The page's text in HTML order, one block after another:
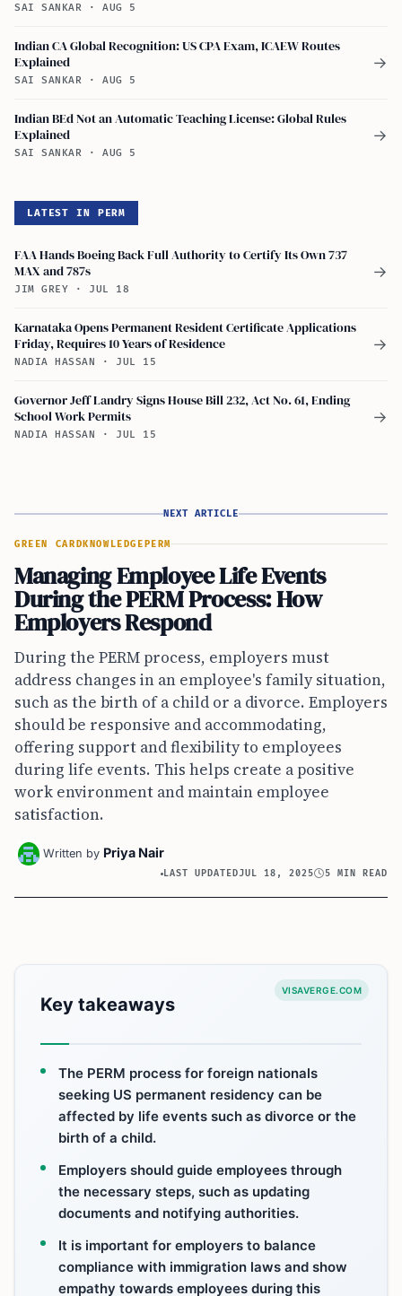
SAI SANKAR · AUG 5
Indian CA Global Recognition: US CPA Exam, ICAEW Routes
Explained
SAI SANKAR · AUG 5
→
Indian BEd Not an Automatic Teaching License: Global Rules
Explained
SAI SANKAR · AUG 5
→
LATEST IN PERM
FAA Hands Boeing Back Full Authority to Certify Its Own 737
MAX and 787s
JIM GREY · JUL 18
→
Karnataka Opens Permanent Resident Certificate Applications
Friday, Requires 10 Years of Residence
NADIA HASSAN · JUL 15
→
Governor Jeff Landry Signs House Bill 232, Act No. 61, Ending
School Work Permits
NADIA HASSAN · JUL 15
→
NEXT ARTICLE
GREEN CARD KNOWLEDGE PERM
Managing Employee Life Events
During the PERM Process: How
Employers Respond
During the PERM process, employers must
address changes in an employee's family situation,
such as the birth of a child or a divorce. Employers
should be responsive and accommodating,
offering support and flexibility to employees
during life events. This helps create a positive
work environment and maintain employee
satisfaction.
Written by Priya Nair
LAST UPDATEDJUL 18, 2025 5 MIN READ
VISAVERGE.COM
Key takeaways
The PERM process for foreign nationals
seeking US permanent residency can be
affected by life events such as divorce or the
birth of a child.
Employers should guide employees through
the necessary steps, such as updating
documents and notifying authorities.
It is important for employers to balance
compliance with immigration laws and show
empathy towards employees during this